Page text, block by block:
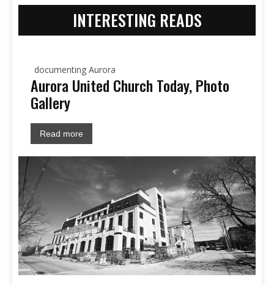
INTERESTING READS
documenting Aurora
Aurora United Church Today, Photo
Gallery
Read more